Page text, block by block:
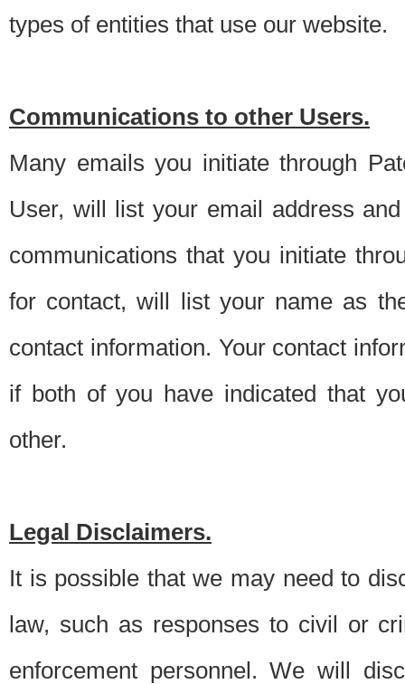
types of entities that use our website.
Communications to other Users.
Many emails you initiate through
User, will list your email address
communications that you initiate
for contact, will list your name as
contact information. Your contact
if both of you have indicated that
other.
Legal Disclaimers.
It is possible that we may need to
law, such as responses to civil or
enforcement personnel. We will